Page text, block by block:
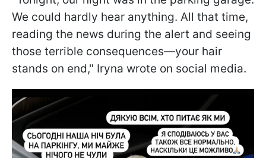
We could hardly hear anything. All that time,
reading the news during the alert and seeing
those terrible consequences—your hair
stands on end," Iryna wrote on social media.